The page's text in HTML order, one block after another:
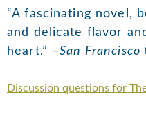
“A fascinating novel,
and delicate flavor
heart.” –San Francisco
Discussion questions for